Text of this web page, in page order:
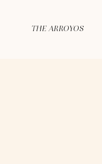
THE ARROYOS